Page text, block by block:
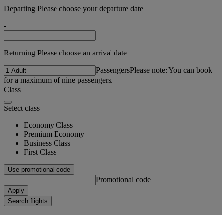
Departing Please choose your departure date
-
Returning Please choose an arrival date
PassengersPlease note: You can book
for a maximum of nine passengers.
Class
Select class
Economy Class
Premium Economy
Business Class
First Class
Use promotional code
Promotional code
Apply
Search flights